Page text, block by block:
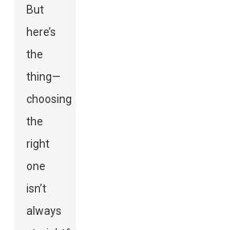
But
here’s
the
thing—
choosing
the
right
one
isn’t
always